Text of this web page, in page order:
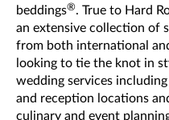
beddings®. True to Hard
an extensive collection of
from both international
looking to tie the knot in
wedding services
and reception locations
culinary and event